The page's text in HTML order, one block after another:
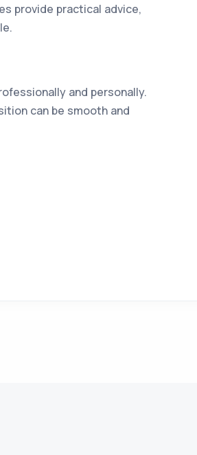
provide practical advice,
and personally.
can be smooth and